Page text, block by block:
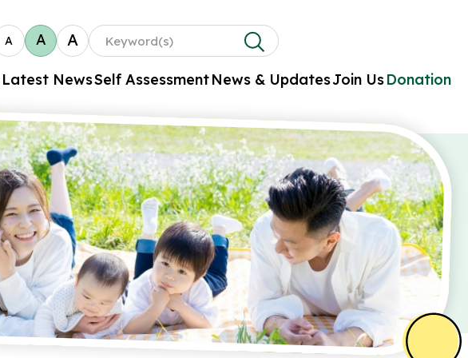
A A A
Latest NewsSelf AssessmentNews & UpdatesJoin UsDonation